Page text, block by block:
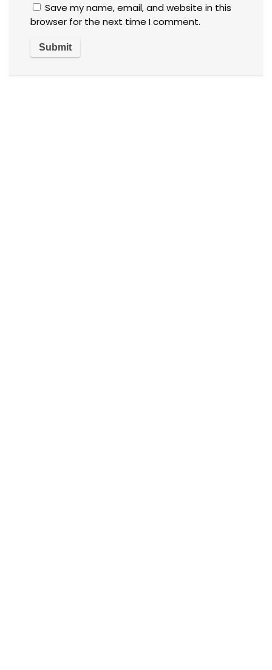
Save my name, email, and website in this
browser for the next time I comment.